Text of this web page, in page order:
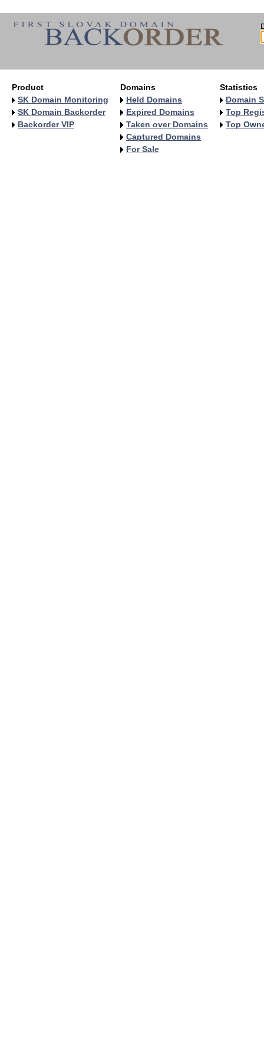
Product
SK Domain Monitoring
SK Domain Backorder
Backorder VIP
Domains
Held Domains
Expired Domains
Taken over Domains
Captured Domains
For Sale
Statistics
Domain
Top
Top